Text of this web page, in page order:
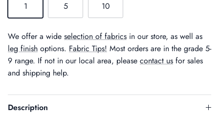
1
5 10
We offer a wide selection of fabrics in our store, as well as
leg finish options. Fabric Tips! Most orders are in the grade 5-
9 range. If not in our local area, please contact us for sales
and shipping help.
Description